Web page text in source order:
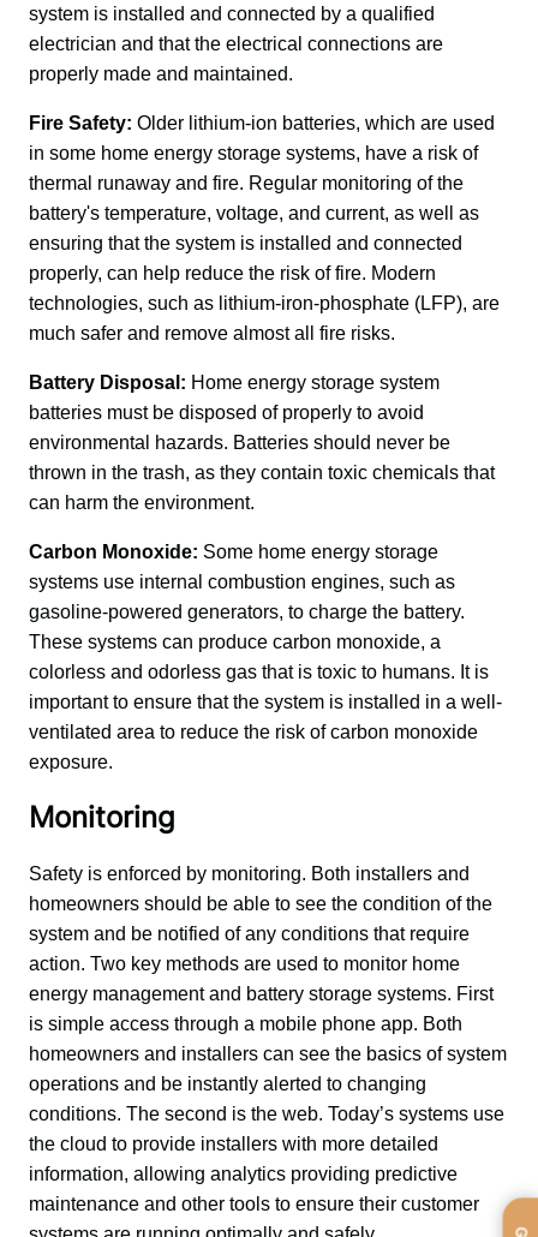
system is installed and connected by a qualified
electrician and that the electrical connections are
properly made and maintained.
Fire Safety: Older lithium-ion batteries, which are used
in some home energy storage systems, have a risk of
thermal runaway and fire. Regular monitoring of the
battery's temperature, voltage, and current, as well as
ensuring that the system is installed and connected
properly, can help reduce the risk of fire. Modern
technologies, such as lithium-iron-phosphate (LFP), are
much safer and remove almost all fire risks.
Battery Disposal: Home energy storage system
batteries must be disposed of properly to avoid
environmental hazards. Batteries should never be
thrown in the trash, as they contain toxic chemicals that
can harm the environment.
Carbon Monoxide: Some home energy storage
systems use internal combustion engines, such as
gasoline-powered generators, to charge the battery.
These systems can produce carbon monoxide, a
colorless and odorless gas that is toxic to humans. It is
important to ensure that the system is installed in a well-
ventilated area to reduce the risk of carbon monoxide
exposure.
Monitoring
Safety is enforced by monitoring. Both installers and
homeowners should be able to see the condition of the
system and be notified of any conditions that require
action. Two key methods are used to monitor home
energy management and battery storage systems. First
is simple access through a mobile phone app. Both
homeowners and installers can see the basics of system
operations and be instantly alerted to changing
conditions. The second is the web. Today’s systems use
the cloud to provide installers with more detailed
information, allowing analytics providing predictive
maintenance and other tools to ensure their customer